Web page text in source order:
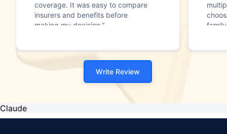
coverage. It was easy to compare
insurers and benefits before
making my decision."
Write Review
Claude